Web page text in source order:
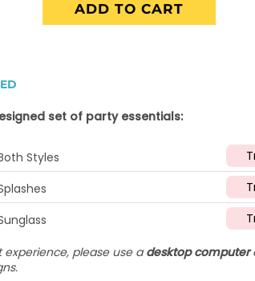
ADD TO CART
set of party essentials:
Styles
experience, please use adesktop computer